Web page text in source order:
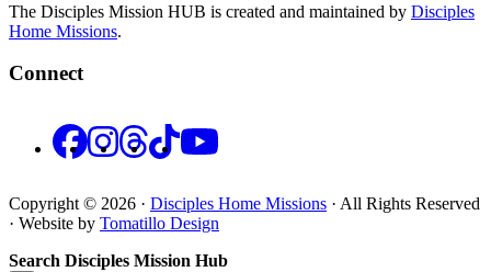
The Disciples Mission HUB is created and maintained by Disciples
Home Missions.
Connect
FacebookInstagram
Threads
TikTok
Copyright © 2026 · Disciples Home Missions · All Rights Reserved
· Website by Tomatillo Design
Search Disciples Mission Hub